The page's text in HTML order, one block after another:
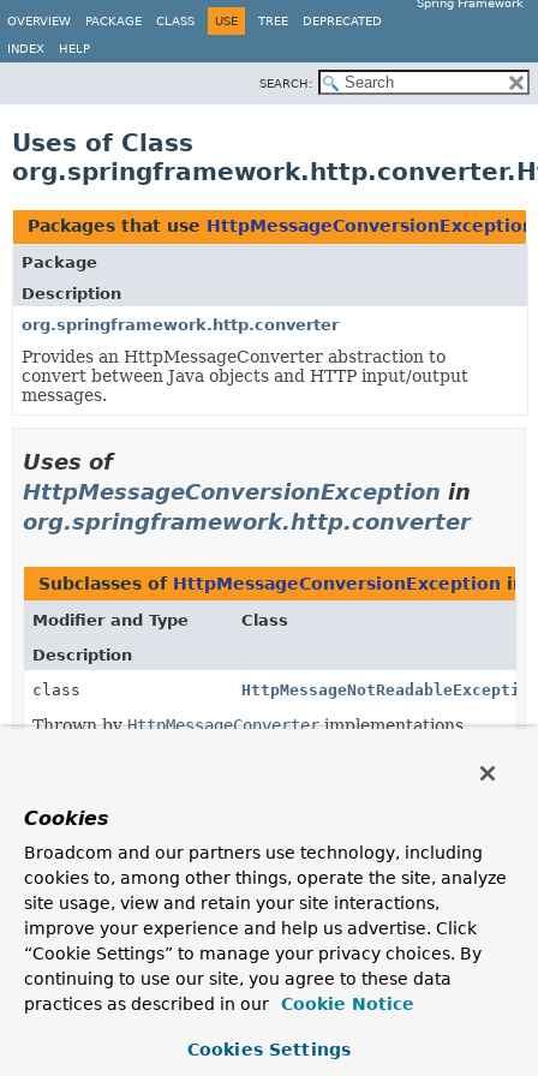
Spring Framework
OVERVIEW
PACKAGE CLASS USE TREE DEPRECATED
INDEX HELP
SEARCH:
Uses of Class
Packages that use HttpMessageConversionException
Package
Description
org.springframework.http.converter
Provides an HttpMessageConverter abstraction to
convert between Java objects and HTTP input/output
messages.
Uses of
HttpMessageConversionException in
org.springframework.http.converter
Subclasses of HttpMessageConversionException in
Modifier and Type
Class
Description
class
Thrown byHttpMessageConverterimplementations
org.springframework.http.HttpInputMessage)
class
Thrown by HttpMessageConverter
implementations
when theHttpMessageConverter.write(T,
org.springframework.http.MediaType,
org.springframework.http.HttpOutputMessage)
method fails.
Cookies
Broadcom and our partners use technology, including
cookies to, among other things, operate the site, analyze
site usage, view and retain your site interactions,
improve your experience and help us advertise. Click
“Cookie Settings” to manage your privacy choices. By
continuing to use our site, you agree to these data
practices as described in our
Cookie Notice
Cookies Settings